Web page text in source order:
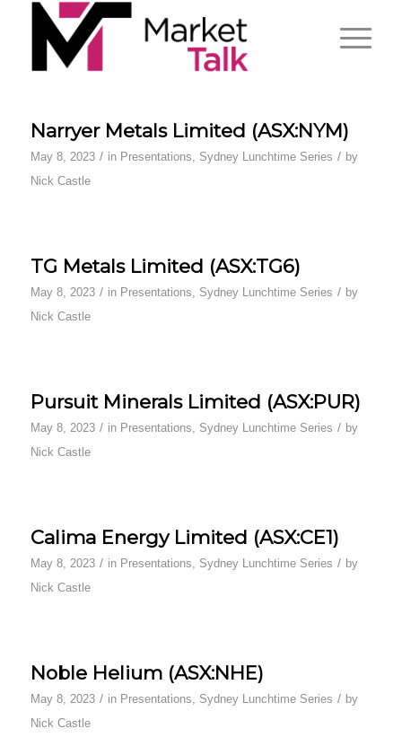
Narryer Metals Limited (ASX:NYM)
May 8, 2023 / in Presentations, Sydney Lunchtime Series / by
Nick Castle
TG Metals Limited (ASX:TG6)
May 8, 2023 / in Presentations, Sydney Lunchtime Series / by
Nick Castle
Pursuit Minerals Limited (ASX:PUR)
May 8, 2023 / in Presentations, Sydney Lunchtime Series / by
Nick Castle
Calima Energy Limited (ASX:CE1)
May 8, 2023 / in Presentations, Sydney Lunchtime Series / by
Nick Castle
Noble Helium (ASX:NHE)
May 8, 2023 / in Presentations, Sydney Lunchtime Series / by
Nick Castle